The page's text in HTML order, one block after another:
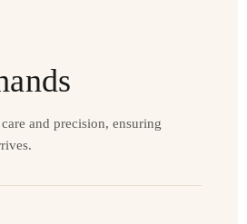
and precision, ensuring